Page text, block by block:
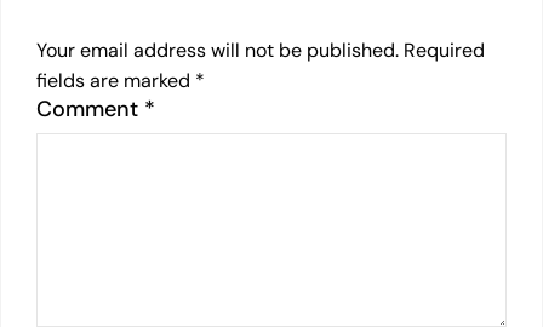
Your email address will not be published. Required
fields are marked *
Comment *